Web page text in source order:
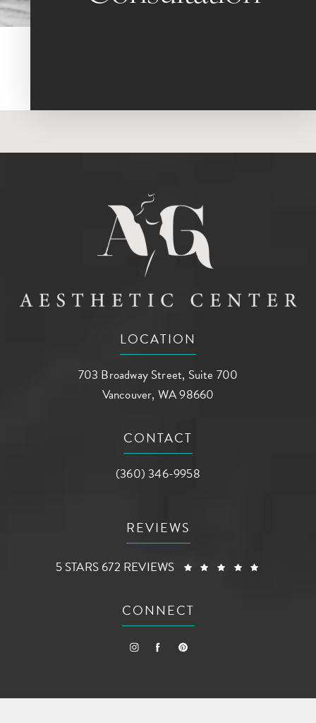
LOCATION
703 Broadway Street, Suite 700
Vancouver, WA 98660
CONTACT
Call AG Aesthetic Center on the phone
(360) 346-9958
REVIEWS
AG AESTHETIC CENTER REVIEWS:
5 STARS 672 REVIEWS
CONNECT